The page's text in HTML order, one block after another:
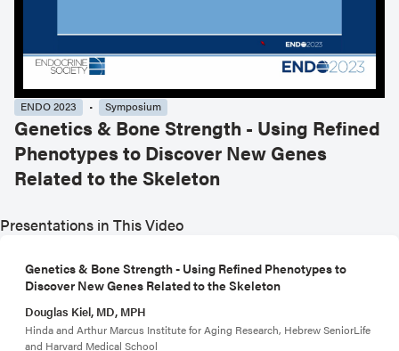
ENDO 2023 Symposium
Genetics & Bone Strength - Using Refined
Phenotypes to Discover New Genes
Related to the Skeleton
Presentations in This Video
Genetics & Bone Strength - Using Refined Phenotypes to
Discover New Genes Related to the Skeleton
Douglas Kiel, MD, MPH
Hinda and Arthur Marcus Institute for Aging Research, Hebrew SeniorLife
and Harvard Medical School